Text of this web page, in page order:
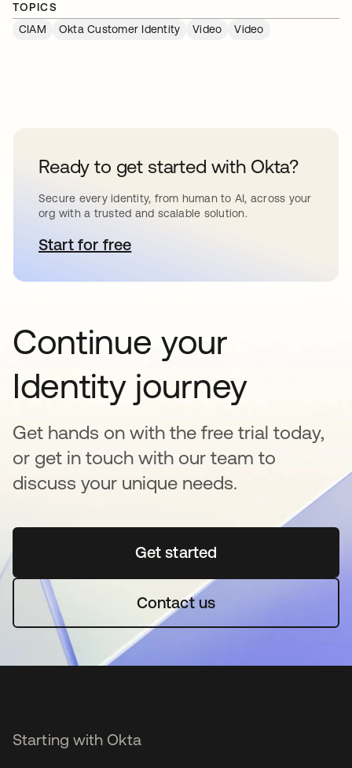
TOPICS
CIAM
Okta Customer Identity Video Video
Ready to get started with Okta?
Secure every identity, from human to AI, across your
org with a trusted and scalable solution.
Start for freeopens in a new tab
Continue your
Identity journey
Get hands on with the free trial today,
or get in touch with our team to
discuss your unique needs.
Get startedopens in a new tab
Contact us
Starting with Okta